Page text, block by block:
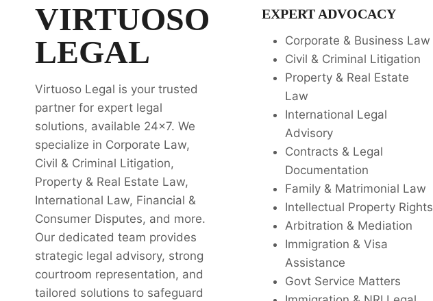
VIRTUOSO
LEGAL
Virtuoso Legal is your trusted
partner for expert legal
solutions, available 24x7. We
specialize in Corporate Law,
Civil & Criminal Litigation,
Property & Real Estate Law,
International Law, Financial &
Consumer Disputes, and more.
Our dedicated team provides
strategic legal advisory, strong
courtroom representation, and
tailored solutions to safeguard
EXPERT ADVOCACY
Corporate & Business Law
Civil & Criminal Litigation
Property & Real Estate
Law
International Legal
Advisory
Contracts & Legal
Documentation
Family & Matrimonial Law
Intellectual Property Rights
Arbitration & Mediation
Immigration & Visa
Assistance
Govt Service Matters